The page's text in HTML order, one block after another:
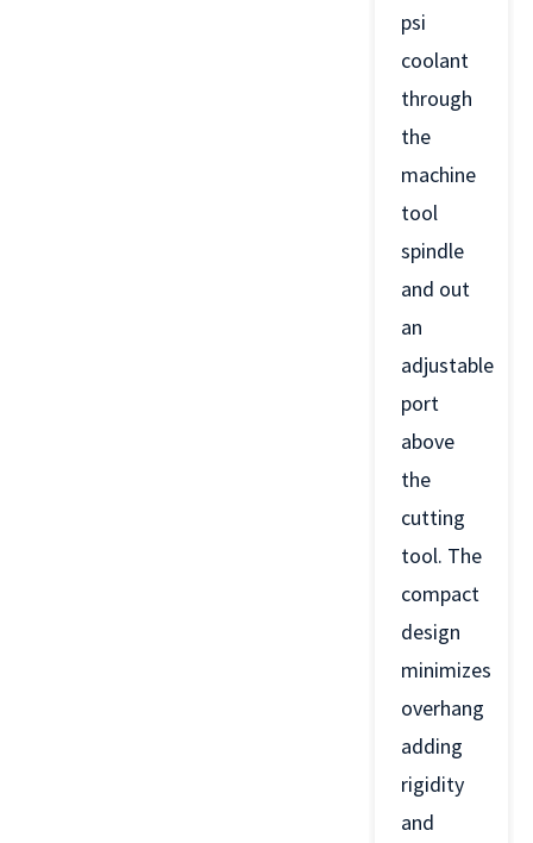
psi
coolant
through
the
machine
tool
spindle
and out
an
adjustable
port
above
the
cutting
tool. The
compact
design
minimizes
overhang
adding
rigidity
and